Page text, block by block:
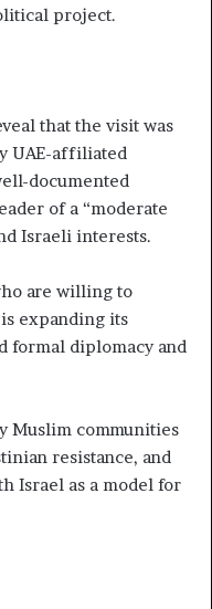
project.
that the visit was
UAE-affiliated
documented
of a “moderate
Israeli interests.
are willing to
expanding its
formal diplomacy and
Muslim communities
resistance, and
Israel as a model for